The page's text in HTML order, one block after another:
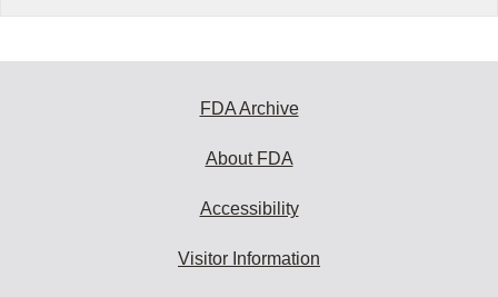
FDA Archive
About FDA
Accessibility
Visitor Information